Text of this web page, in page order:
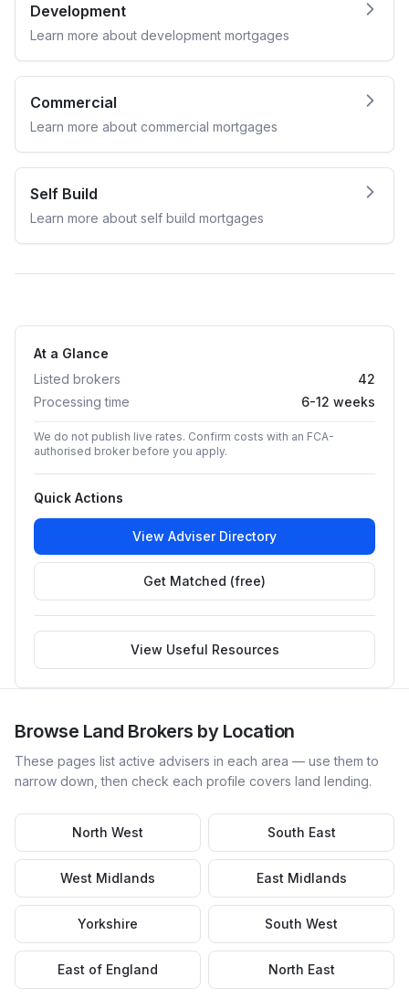
Development
Learn more about development mortgages
Commercial
Learn more about commercial mortgages
Self Build
Learn more about self build mortgages
At a Glance
Listed brokers
42
Processing time
6-12 weeks
We do not publish live rates. Confirm costs with an FCA-
authorised broker before you apply.
Quick Actions
View Adviser Directory
Get Matched (free)
View Useful Resources
Browse Land Brokers by Location
These pages list active advisers in each area — use them to
narrow down, then check each profile covers land lending.
North West South East
West Midlands East Midlands
Yorkshire South West
East of England North East